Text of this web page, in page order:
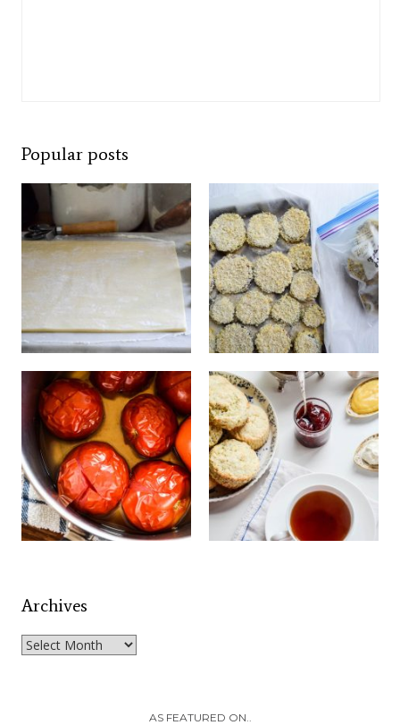
Popular posts
Archives
Archives
AS FEATURED ON..